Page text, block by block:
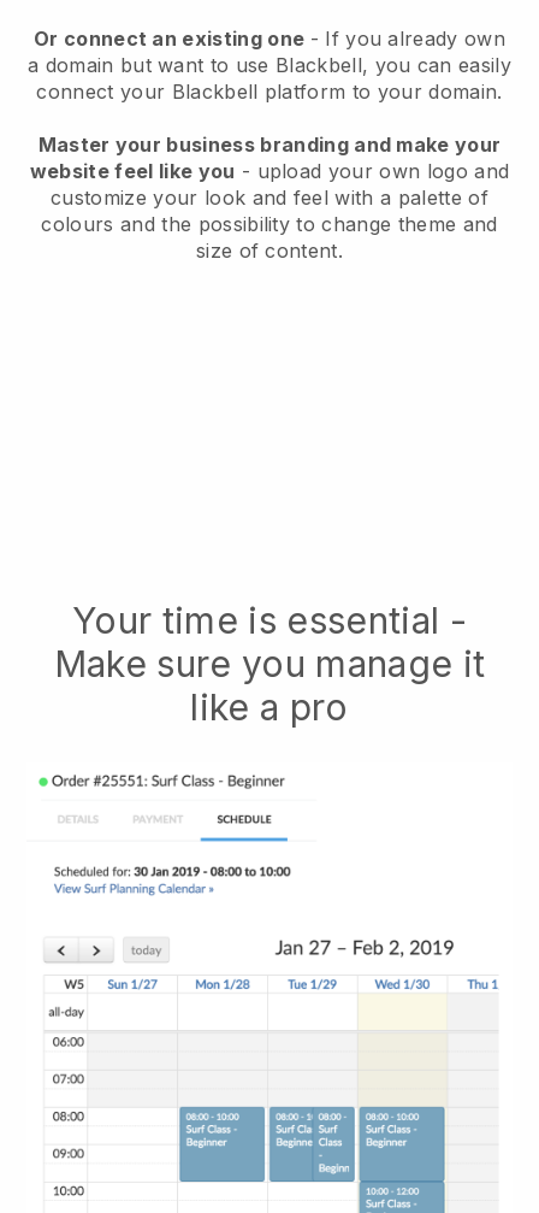
Or connect an existing one - If you already own
a domain but want to use Blackbell, you can easily
connect your Blackbell platform to your domain.
Master your business branding and make your
website feel like you - upload your own logo and
customize your look and feel with a palette of
colours and the possibility to change theme and
size of content.
Your time is essential -
Make sure you manage it
like a pro